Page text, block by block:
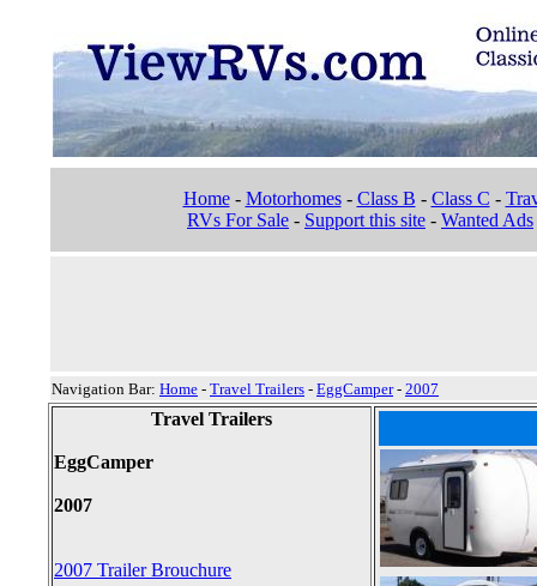
Home- Motorhomes- Class B - Class C -
RVs For Sale - Support this site - Wanted Ads
Navigation Bar: Home - Travel Trailers - EggCamper- 2007
Travel Trailers
EggCamper
2007
2007 Trailer Brouchure